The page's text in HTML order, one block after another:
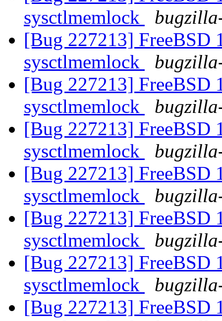
sysctlmemlock
[Bug 227213] FreeBSD
sysctlmemlock
[Bug 227213] FreeBSD
sysctlmemlock
[Bug 227213] FreeBSD
sysctlmemlock
[Bug 227213] FreeBSD
sysctlmemlock
[Bug 227213] FreeBSD
sysctlmemlock
[Bug 227213] FreeBSD
sysctlmemlock
[Bug 227213] FreeBSD